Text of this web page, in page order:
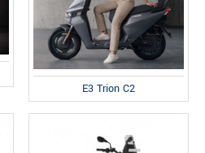
E3 Trion C2